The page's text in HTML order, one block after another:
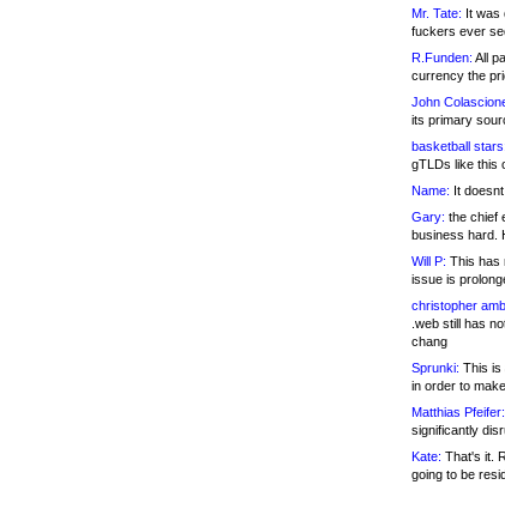
Mr. Tate: It was
fuckers ever
R.Funden: All
currency the
John
its primary
basketball stars:
gTLDs like this
Name: It
Gary: the chief
business hard.
Will P: This has
issue is
christopher
.web still has
chang
Sprunki: This is
in order to
Matthias Pfeifer:
significantly
Kate: That's it.
going to be